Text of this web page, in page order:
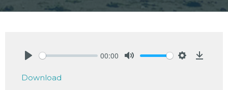
00:00
Download